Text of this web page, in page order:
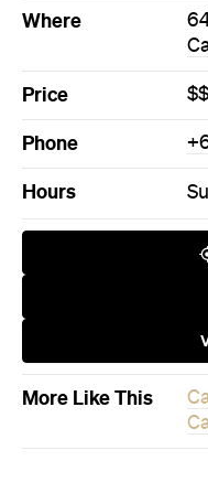
Where
Price $$
Phone
Hours
More Like This